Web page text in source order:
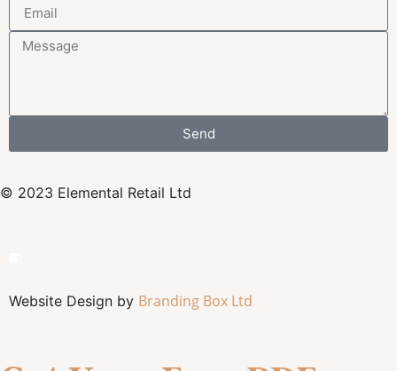
Send
© 2023 Elemental Retail Ltd
Website Design by Branding Box Ltd